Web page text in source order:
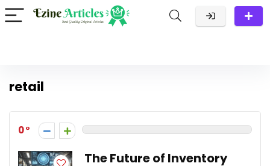
retail
0
The Future of Inventory